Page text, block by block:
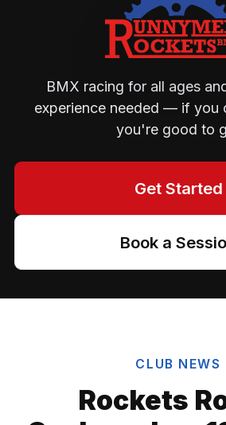
BMX racing for all ages
experience needed — if you
you're good to
Get Started
Book a
CLUB NEWS
Rockets